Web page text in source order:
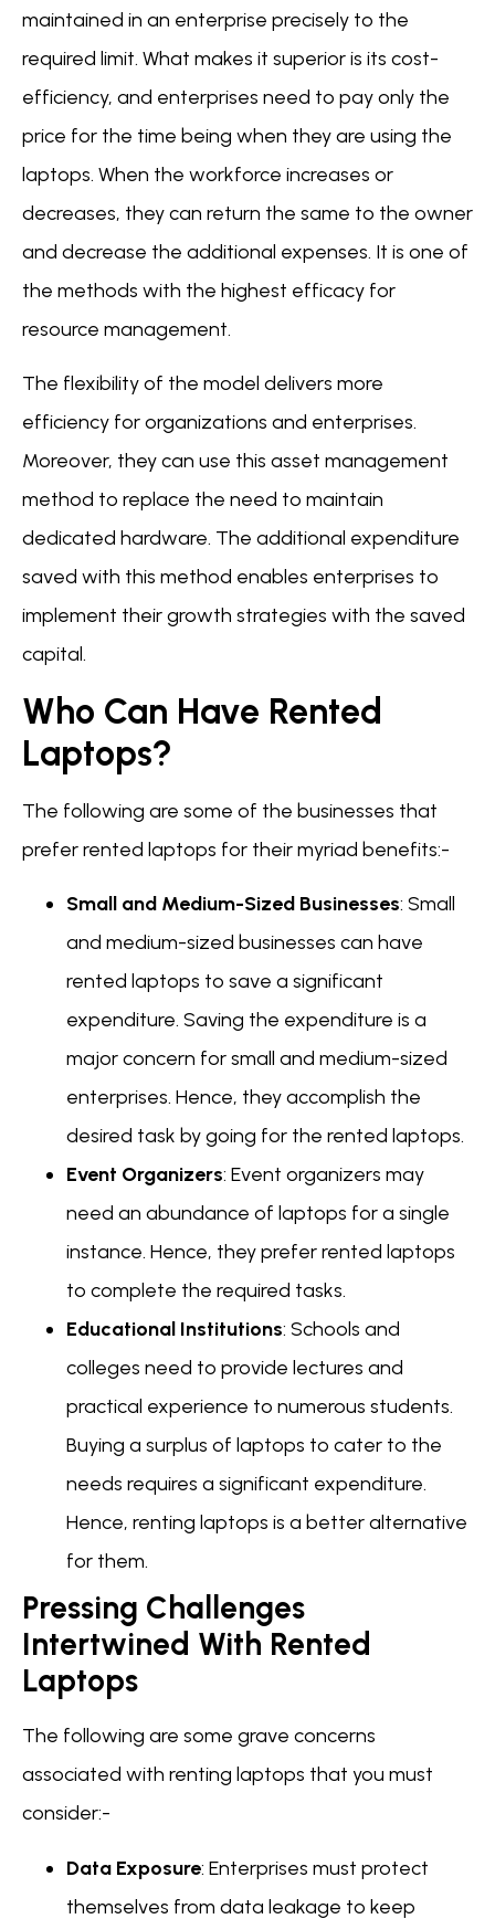
maintained in an enterprise precisely to the
required limit. What makes it superior is its cost-
efficiency, and enterprises need to pay only the
price for the time being when they are using the
laptops. When the workforce increases or
decreases, they can return the same to the owner
and decrease the additional expenses. It is one of
the methods with the highest efficacy for
resource management.
The flexibility of the model delivers more
efficiency for organizations and enterprises.
Moreover, they can use this asset management
method to replace the need to maintain
dedicated hardware. The additional expenditure
saved with this method enables enterprises to
implement their growth strategies with the saved
capital.
Who Can Have Rented
Laptops?
The following are some of the businesses that
prefer rented laptops for their myriad benefits:-
Small and Medium-Sized Businesses: Small
and medium-sized businesses can have
rented laptops to save a significant
expenditure. Saving the expenditure is a
major concern for small and medium-sized
enterprises. Hence, they accomplish the
desired task by going for the rented laptops.
Event Organizers: Event organizers may
need an abundance of laptops for a single
instance. Hence, they prefer rented laptops
to complete the required tasks.
Educational Institutions: Schools and
colleges need to provide lectures and
practical experience to numerous students.
Buying a surplus of laptops to cater to the
needs requires a significant expenditure.
Hence, renting laptops is a better alternative
for them.
Pressing Challenges
Intertwined With Rented
Laptops
The following are some grave concerns
associated with renting laptops that you must
consider:-
Data Exposure: Enterprises must protect
themselves from data leakage to keep